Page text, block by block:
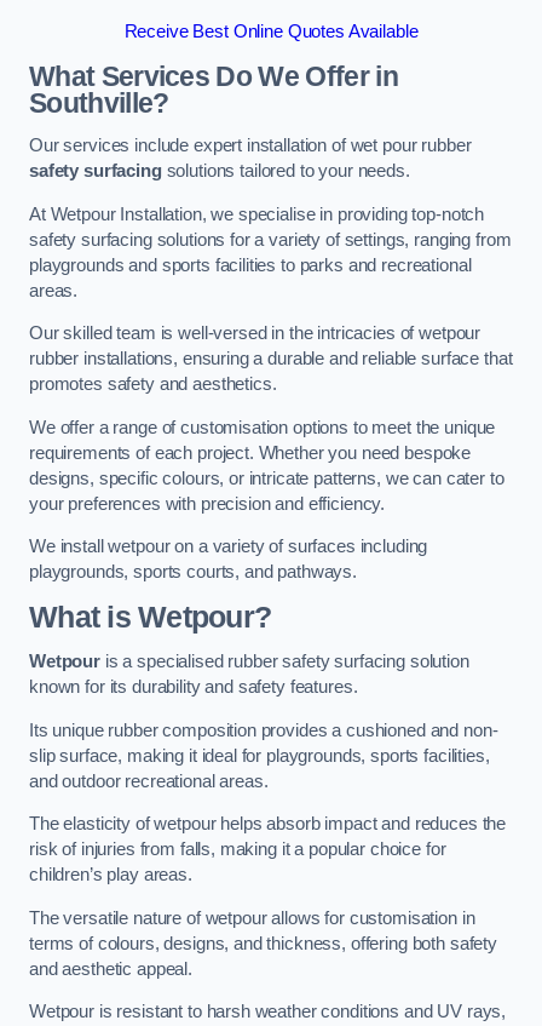
Receive Best Online Quotes Available
What Services Do We Offer in
Southville?
Our services include expert installation of wet pour rubber
safety surfacingsolutions tailored to your needs.
At Wetpour Installation, we specialise in providing top-notch
safety surfacing solutions for a variety of settings, ranging from
playgrounds and sports facilities to parks and recreational
areas.
Our skilled team is well-versed in the intricacies of wetpour
rubber installations, ensuring a durable and reliable surface that
promotes safety and aesthetics.
We offer a range of customisation options to meet the unique
requirements of each project. Whether you need bespoke
designs, specific colours, or intricate patterns, we can cater to
your preferences with precision and efficiency.
We install wetpour on a variety of surfaces including
playgrounds, sports courts, and pathways.
What is Wetpour?
Wetpouris a specialised rubber safety surfacing solution
known for its durability and safety features.
Its unique rubber composition provides a cushioned and non-
slip surface, making it ideal for playgrounds, sports facilities,
and outdoor recreational areas.
The elasticity of wetpour helps absorb impact and reduces the
risk of injuries from falls, making it a popular choice for
children’s play areas.
The versatile nature of wetpour allows for customisation in
terms of colours, designs, and thickness, offering both safety
and aesthetic appeal.
Wetpour is resistant to harsh weather conditions and UV rays,